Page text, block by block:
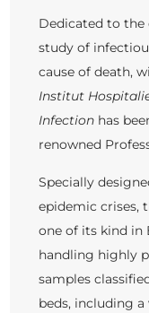
Dedicated to the
study of
cause of death,
Institut
Infection has
renowned
Specially
epidemic crises,
one of its kind in
handling highly
samples
beds, including